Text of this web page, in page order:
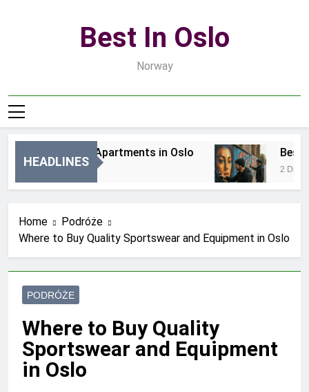
Best In Oslo
Norway
HEADLINES
Best Luxury Apartments in Oslo Best
2 Dni Ago
Home
Podróże
Where to Buy Quality Sportswear and Equipment in Oslo
PODRÓŻE
Where to Buy Quality
Sportswear and Equipment
in Oslo